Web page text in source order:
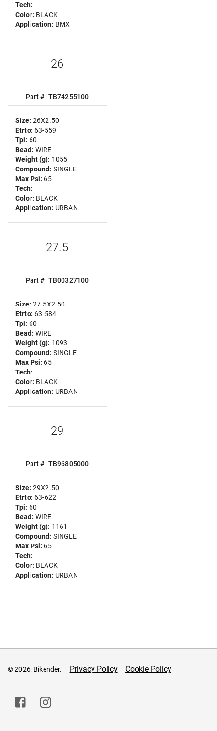
Tech:
Color: BLACK
Application: BMX
26
Part #: TB74255100
Size: 26X2.50
Etrto: 63-559
Tpi: 60
Bead: WIRE
Weight (g): 1055
Compound: SINGLE
Max Psi: 65
Tech:
Color: BLACK
Application: URBAN
27.5
Part #: TB00327100
Size: 27.5X2.50
Etrto: 63-584
Tpi: 60
Bead: WIRE
Weight (g): 1093
Compound: SINGLE
Max Psi: 65
Tech:
Color: BLACK
Application: URBAN
29
Part #: TB96805000
Size: 29X2.50
Etrto: 63-622
Tpi: 60
Bead: WIRE
Weight (g): 1161
Compound: SINGLE
Max Psi: 65
Tech:
Color: BLACK
Application: URBAN
© 2026, Bikender. Privacy Policy Cookie Policy